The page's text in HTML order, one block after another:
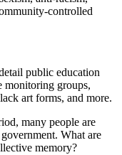
controlled
public education
monitoring groups,
art forms, and more.
many people are
What are
memory?